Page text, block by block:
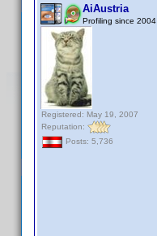
AiAustria
Profiling since 2004
Registered: May 19, 2007
Reputation:
Posts: 5,736